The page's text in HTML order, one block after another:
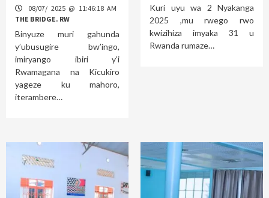
08/07/ 2025 @ 11:46:18 AM
THE BRIDGE. RW
Binyuze muri gahunda
y’ubusugire bw’ingo,
imiryango ibiri y’i
Rwamagana na Kicukiro
yageze ku mahoro,
iterambere…
Kuri uyu wa 2 Nyakanga
2025 ,mu rwego rwo
kwizihiza imyaka 31 u
Rwanda rumaze…